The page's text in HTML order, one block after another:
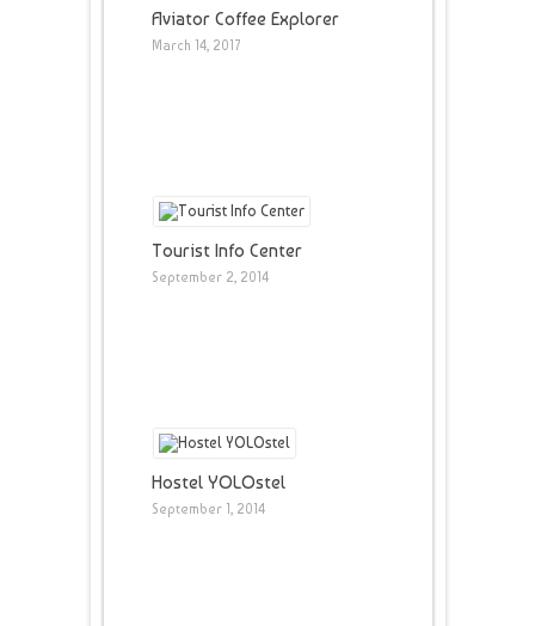
Aviator Coffee Explorer
March 14, 2017
Tourist Info Center
September 2, 2014
Hostel YOLOstel
September 1, 2014